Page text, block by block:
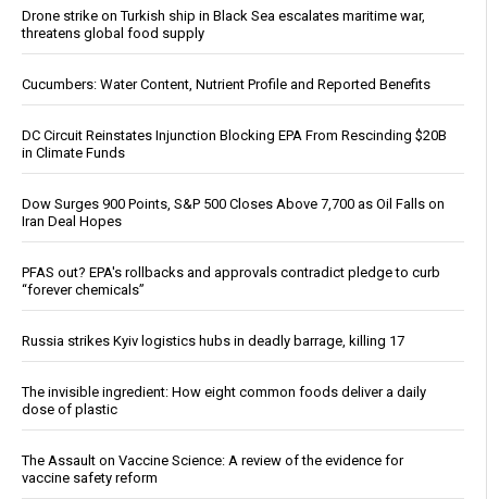
Drone strike on Turkish ship in Black Sea escalates maritime war,
threatens global food supply
Cucumbers: Water Content, Nutrient Profile and Reported Benefits
DC Circuit Reinstates Injunction Blocking EPA From Rescinding $20B
in Climate Funds
Dow Surges 900 Points, S&P 500 Closes Above 7,700 as Oil Falls on
Iran Deal Hopes
PFAS out? EPA's rollbacks and approvals contradict pledge to curb
“forever chemicals”
Russia strikes Kyiv logistics hubs in deadly barrage, killing 17
The invisible ingredient: How eight common foods deliver a daily
dose of plastic
The Assault on Vaccine Science: A review of the evidence for
vaccine safety reform